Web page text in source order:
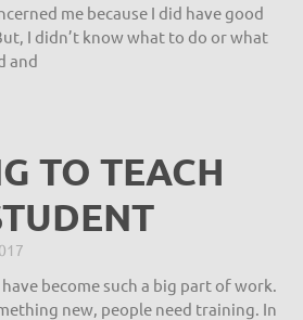
me because I did have good
I didn’t know what to do or what
and
TO TEACH
become such a big part of work.
new, people need training. In